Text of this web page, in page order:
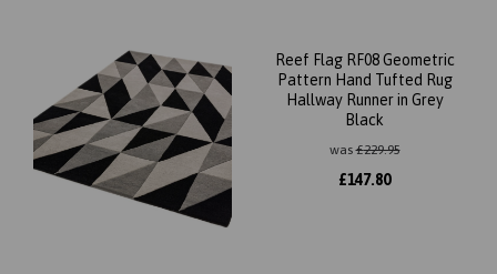
Reef Flag RF08 Geometric
Pattern Hand Tufted Rug
Hallway Runner in Grey
Black
was£229.95
£147.80